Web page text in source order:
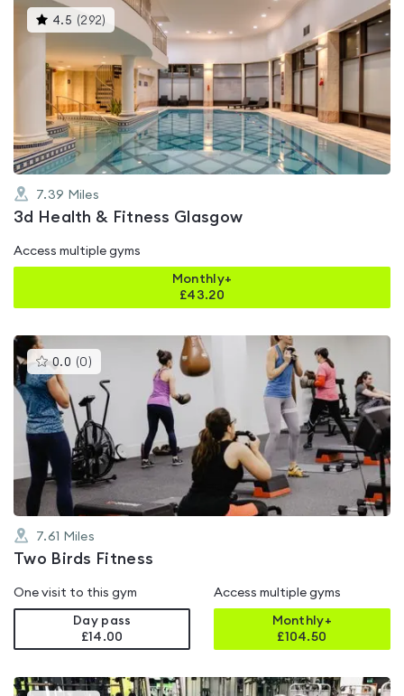
4.5 (292)
gyms
rated
4.5
out
of
5
7.39 Miles
3d Health & Fitness Glasgow
Access multiple gyms
Monthly+
£43.20
0.0 (0 )This
gyms
is
rated
0.0
out
of
5
7.61 Miles
Two Birds Fitness
One visit to this gym
Day pass
£14.00
Access multiple gyms
Monthly+
£104.50